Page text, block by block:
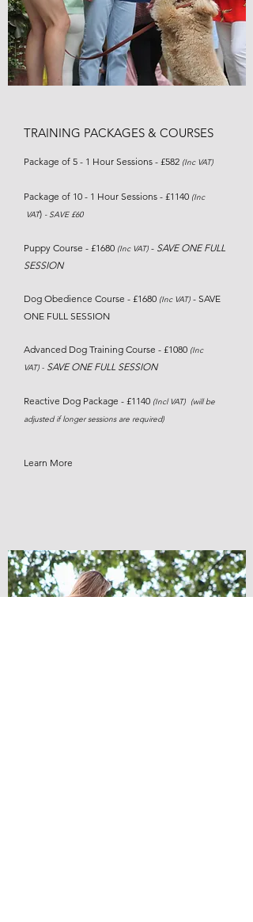
TRAINING PACKAGES & COURSES
Package of 5 - 1 Hour Sessions - £582 (Inc VAT)
Package of 10 - 1 Hour Sessions - £1140 (Inc
VAT) - SAVE £60
Puppy Course - £1680 (Inc VAT) - SAVEONE FULL
SESSION
Dog Obedience Course - £1680 (Inc VAT) - SAVE
ONE FULL SESSION
Advanced Dog Training Course - £1080 (Inc
VAT) - SAVE ONE FULL SESSION
Reactive Dog Package - £1140 (Incl VAT) (will be
adjusted if longer sessions are required)
Learn More